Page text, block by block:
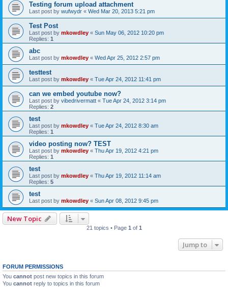
Testing forum upload attachment
Last post by wufwydr « Wed Mar 20, 2013 5:21 pm
Test Post
Last post by mkowdley « Sun May 06, 2012 10:20 pm
Replies: 1
abc
Last post by mkowdley « Wed Apr 25, 2012 2:57 pm
testtest
Last post by mkowdley « Tue Apr 24, 2012 11:41 pm
can we embed youtube now?
Last post by vibedrivermatt « Tue Apr 24, 2012 3:14 pm
Replies: 2
test
Last post by mkowdley « Tue Apr 24, 2012 8:30 am
Replies: 1
video posting now? TEST
Last post by mkowdley « Thu Apr 19, 2012 4:21 pm
Replies: 1
test
Last post by mkowdley « Thu Apr 19, 2012 11:14 am
Replies: 5
test
Last post by mkowdley « Sun Apr 08, 2012 9:45 pm
New Topic
21 topics • Page 1 of 1
Jump to
FORUM PERMISSIONS
You cannot post new topics in this forum
You cannot reply to topics in this forum